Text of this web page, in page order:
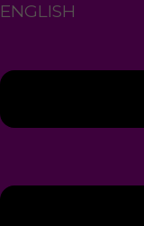
ENGLISH